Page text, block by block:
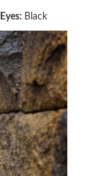
Eyes: Black